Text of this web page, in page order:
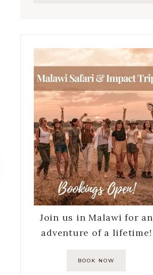
Join us in Malawi for an
adventure of a lifetime!
BOOK NOW